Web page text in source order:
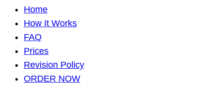
Home
How It Works
FAQ
Prices
Revision Policy
ORDER NOW